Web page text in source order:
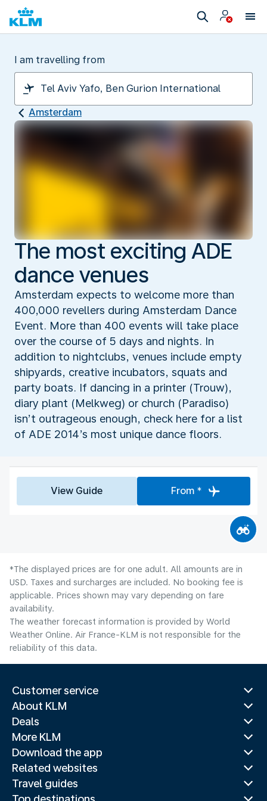
I am travelling from
Amsterdam
The most exciting ADE
dance venues
Amsterdam expects to welcome more than
400,000 revellers during Amsterdam Dance
Event. More than 400 events will take place
over the course of 5 days and nights. In
addition to nightclubs, venues include empty
shipyards, creative incubators, squats and
party boats. If dancing in a printer (Trouw),
diary plant (Melkweg) or church (Paradiso)
isn’t outrageous enough, check here for a list
of ADE 2014’s most unique dance floors.
View Guide From *
*The displayed prices are for one adult. All amounts are in
USD. Taxes and surcharges are included. No booking fee is
applicable. Prices shown may vary depending on fare
availability.
The weather forecast information is provided by World
Weather Online. Air France-KLM is not responsible for the
reliability of this data.
Customer service
About KLM
Deals
More KLM
Download the app
Related websites
Travel guides